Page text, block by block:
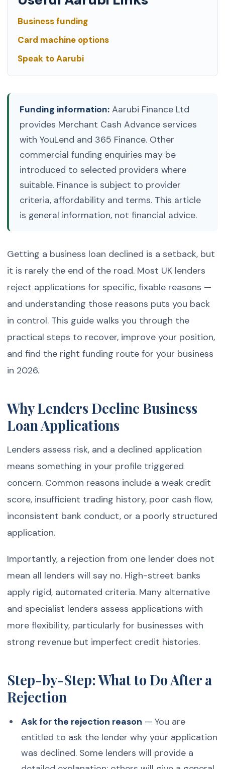
Business funding
Card machine options
Speak to Aarubi
Funding information:Aarubi Finance Ltd
provides Merchant Cash Advance services
with YouLend and 365 Finance. Other
commercial funding enquiries may be
introduced to selected providers where
suitable. Finance is subject to provider
criteria, affordability and terms. This article
is general information, not financial advice.
Getting a business loan declined is a setback, but
it is rarely the end of the road. Most UK lenders
reject applications for specific, fixable reasons —
and understanding those reasons puts you back
in control. This guide walks you through the
practical steps to recover, improve your position,
and find the right funding route for your business
in 2026.
Why Lenders Decline Business
Loan Applications
Lenders assess risk, and a declined application
means something in your profile triggered
concern. Common reasons include a weak credit
score, insufficient trading history, poor cash flow,
inconsistent bank conduct, or a poorly structured
application.
Importantly, a rejection from one lender does not
mean all lenders will say no. High-street banks
apply rigid, automated criteria. Many alternative
and specialist lenders assess applications with
more flexibility, particularly for businesses with
strong revenue but imperfect credit histories.
Step-by-Step: What to Do After a
Rejection
Ask for the rejection reason — You are
entitled to ask the lender why your application
was declined. Some lenders will provide a